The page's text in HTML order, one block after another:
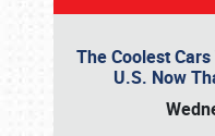
The Coolest
U.S. Now